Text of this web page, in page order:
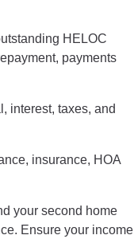
HELOC
payments
interest, taxes, and
insurance, HOA
your second home
Ensure your income